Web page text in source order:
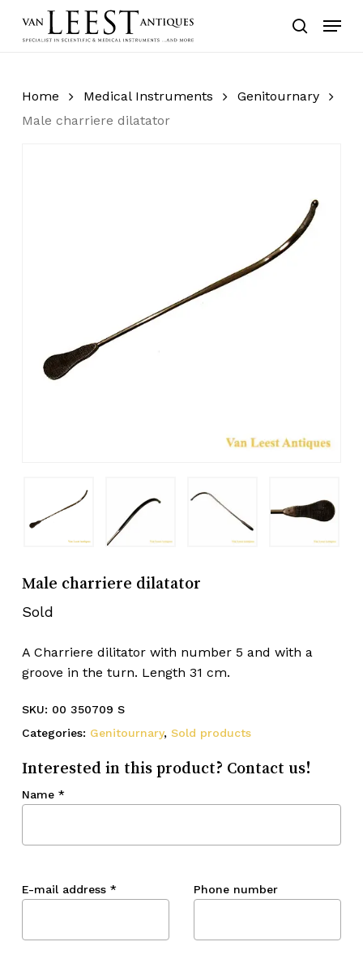
search
Menu
Home Medical Instruments
Genitournary
Male charriere dilatator
Male charriere dilatator
Sold
A Charriere dilitator with number 5 and with a
groove in the turn. Length 31 cm.
SKU: 00 350709 S
Categories: Genitournary, Sold products
Interested in this product? Contact us!
Name *
E-mail address * Phone number